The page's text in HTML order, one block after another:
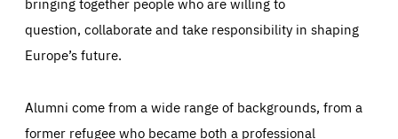
question, collaborate and take responsibility in shaping
Europe’s future.
Alumni come from a wide range of backgrounds, from a
former refugee who became both a professional